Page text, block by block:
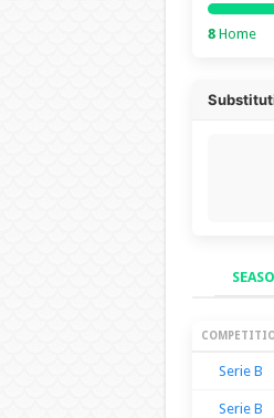
8Home
Serie B
Serie B